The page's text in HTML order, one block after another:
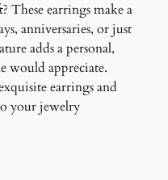
earrings make a
anniversaries, or just
adds a personal,
would appreciate.
earrings and
your jewelry